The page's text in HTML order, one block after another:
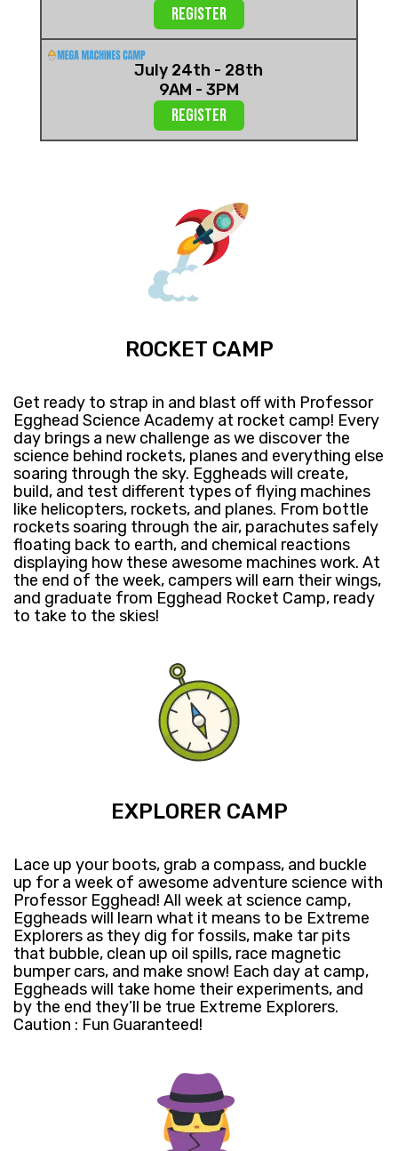
Register
July 24th - 28th
9AM - 3PM
REGISTER
ROCKET CAMP
Get ready​ to strap in and blast off with Professor
Egghead Science Academy at rocket camp! ​Every
day brings a new challenge as we discover the
science behind rockets, planes and everything else
soaring through the sky. Eggheads will create,
build, and test different types of flying machines
like helicopters, rockets, and planes. From bottle
rockets soaring ​through ​the air, parachutes safely
floating back to earth, and chemical reactions
displaying how these awesome machines work. At
the end of the week, campers will ​earn their wings,
and ​graduate from Egghead Rocket Camp, ready
to take to the skies! ​
EXPLORER CAMP
Lace up your boots, grab a compass, and buckle
up for a week of awesome adventure science with
Professor Egghead! All week at science camp,
Eggheads will learn what it means to be Extreme
Explorers as they dig for fossils, make tar pits
that bubble, clean up oil spills, race magnetic
bumper cars, and make snow! Each day at camp,
Eggheads will take home their experiments, and
by the end they’ll be true Extreme Explorers.
Caution : Fun Guaranteed!